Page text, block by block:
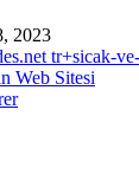
2023
tr+sicak-
Web Sitesi